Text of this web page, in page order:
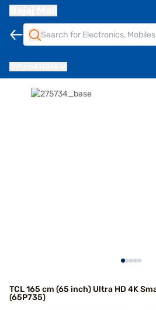
TCL 165 cm (65 inch) Ultra HD 4K
(65P735)